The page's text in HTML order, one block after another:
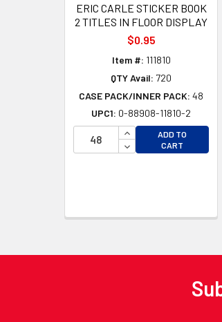
ERIC CARLE STICKER BOOK
2 TITLES IN FLOOR DISPLAY
$0.95
Item #: 111810
QTY Avail: 720
CASE PACK/INNER PACK: 48
UPC1: 0-88908-11810-2
INCREASE
DECREASE
ADD TO
CART